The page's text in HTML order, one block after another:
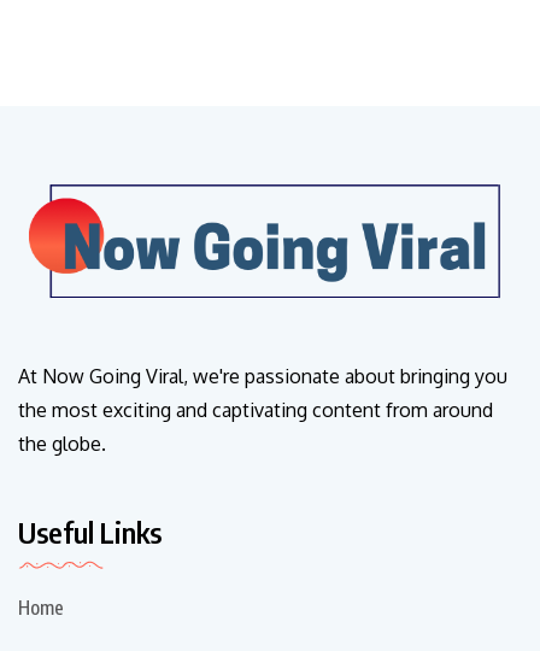
At Now Going Viral, we're passionate about bringing you
the most exciting and captivating content from around
the globe.
Useful Links
Home